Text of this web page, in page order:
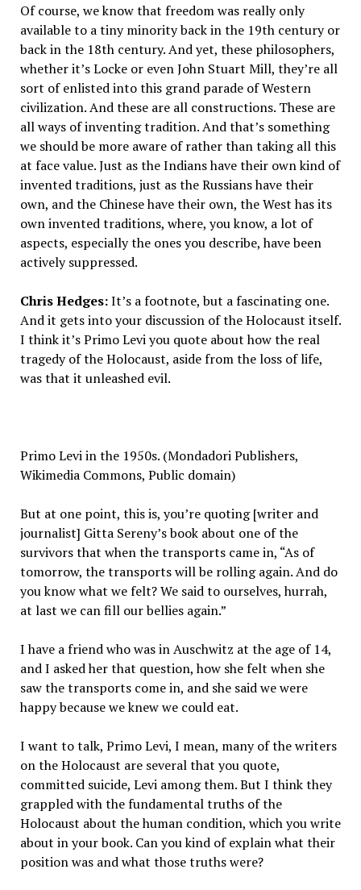
Of course, we know that freedom was really only
available to a tiny minority back in the 19th century or
back in the 18th century. And yet, these philosophers,
whether it’s Locke or even John Stuart Mill, they’re all
sort of enlisted into this grand parade of Western
civilization. And these are all constructions. These are
all ways of inventing tradition. And that’s something
we should be more aware of rather than taking all this
at face value. Just as the Indians have their own kind of
invented traditions, just as the Russians have their
own, and the Chinese have their own, the West has its
own invented traditions, where, you know, a lot of
aspects, especially the ones you describe, have been
actively suppressed.
Chris Hedges:It’s a footnote, but a fascinating one.
And it gets into your discussion of the Holocaust itself.
I think it’s Primo Levi you quote about how the real
tragedy of the Holocaust, aside from the loss of life,
was that it unleashed evil.
Primo Levi in the 1950s. (Mondadori Publishers,
Wikimedia Commons, Public domain)
But at one point, this is, you’re quoting [writer and
journalist] Gitta Sereny’s book about one of the
survivors that when the transports came in, “As of
tomorrow, the transports will be rolling again. And do
you know what we felt? We said to ourselves, hurrah,
at last we can fill our bellies again.”
I have a friend who was in Auschwitz at the age of 14,
and I asked her that question, how she felt when she
saw the transports come in, and she said we were
happy because we knew we could eat.
I want to talk, Primo Levi, I mean, many of the writers
on the Holocaust are several that you quote,
committed suicide, Levi among them. But I think they
grappled with the fundamental truths of the
Holocaust about the human condition, which you write
about in your book. Can you kind of explain what their
position was and what those truths were?